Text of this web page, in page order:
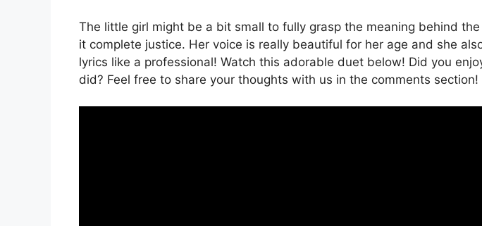
The little girl might be a bit small to fully grasp the meaning behind
it complete justice. Her voice is really beautiful for her age and she
lyrics like a professional! Watch this adorable duet below! Did you
did? Feel free to share your thoughts with us in the comments section!